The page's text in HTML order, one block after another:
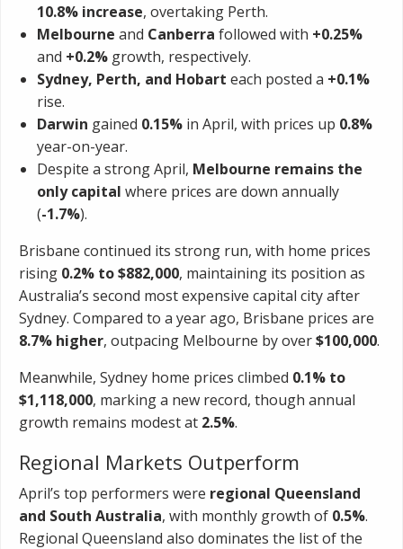
10.8% increase, overtaking Perth.
Melbourne and Canberra followed with +0.25%
and +0.2% growth, respectively.
Sydney, Perth, and Hobart each posted a +0.1%
rise.
Darwin gained 0.15% in April, with prices up 0.8%
year-on-year.
Despite a strong April, Melbourne remains the
only capital where prices are down annually
(-1.7%).
Brisbane continued its strong run, with home prices
rising 0.2% to $882,000, maintaining its position as
Australia’s second most expensive capital city after
Sydney. Compared to a year ago, Brisbane prices are
8.7% higher, outpacing Melbourne by over$100,000.
Meanwhile, Sydney home prices climbed 0.1% to
$1,118,000, marking a new record, though annual
growth remains modest at 2.5%.
Regional Markets Outperform
April’s top performers were regional Queensland
and South Australia, with monthly growth of 0.5%.
Regional Queensland also dominates the list of the